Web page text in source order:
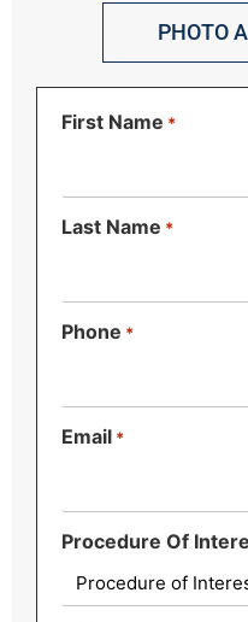
PHOTO
First Name *
Last Name *
Phone *
Email *
Procedure Of